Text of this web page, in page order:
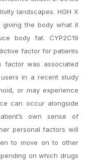
landscapes. HGH X
giving the body what it
body fat. CYP2C19
factor for patients
factor was associated
in a recent study
or may experience
can occur alongside
own sense of
personal factors will
to move on to other
on which drugs